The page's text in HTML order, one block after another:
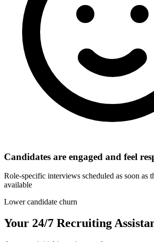
Candidates are engaged and feel
Role-specific interviews scheduled as soon as
available
Lower candidate churn
Your 24/7 Recruiting